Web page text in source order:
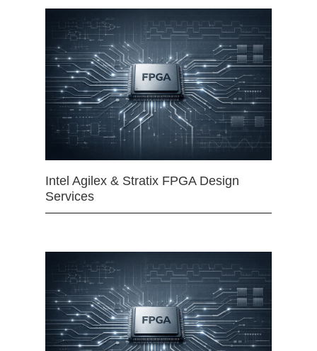
Intel Agilex & Stratix FPGA Design
Services